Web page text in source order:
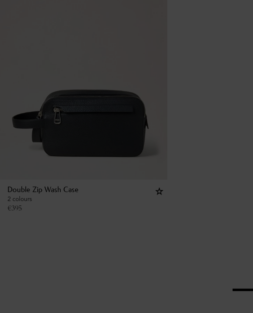
Double Zip Wash Case
2 colours
€395